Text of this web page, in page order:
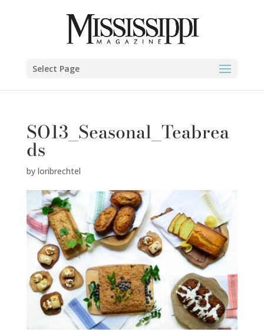
Select Page
SO13_Seasonal_Teabrea
ds
by loribrechtel